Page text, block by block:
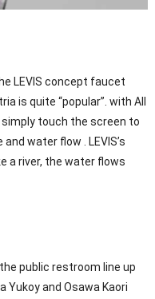
LEVIS concept faucet
is quite “popular”. with All
simply touch the screen to
water flow . LEVIS’s
a river, the water flows
public restroom line up
Yukoy and Osawa Kaori